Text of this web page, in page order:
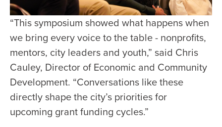
“This symposium showed what happens when
we bring every voice to the table - nonprofits,
mentors, city leaders and youth,” said Chris
Cauley, Director of Economic and Community
Development. “Conversations like these
directly shape the city’s priorities for
upcoming grant funding cycles.”